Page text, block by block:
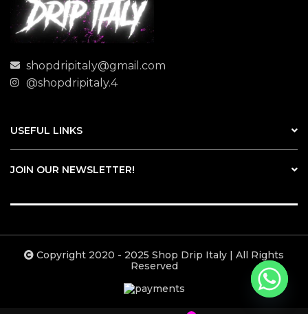
shopdripitaly@gmail.com
@shopdripitaly.4
USEFUL LINKS
JOIN OUR NEWSLETTER!
Copyright 2020 - 2025 Shop Drip Italy | All Rights
Reserved